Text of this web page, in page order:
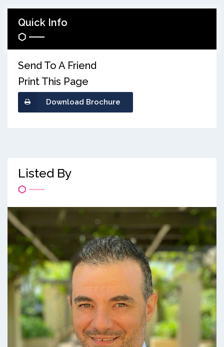
Quick Info
Send To A Friend
Print This Page
Download Brochure
Listed By